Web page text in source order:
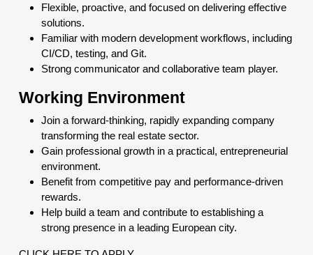
Flexible, proactive, and focused on delivering effective
solutions.
Familiar with modern development workflows, including
CI/CD, testing, and Git.
Strong communicator and collaborative team player.
Working Environment
Join a forward-thinking, rapidly expanding company
transforming the real estate sector.
Gain professional growth in a practical, entrepreneurial
environment.
Benefit from competitive pay and performance-driven
rewards.
Help build a team and contribute to establishing a
strong presence in a leading European city.